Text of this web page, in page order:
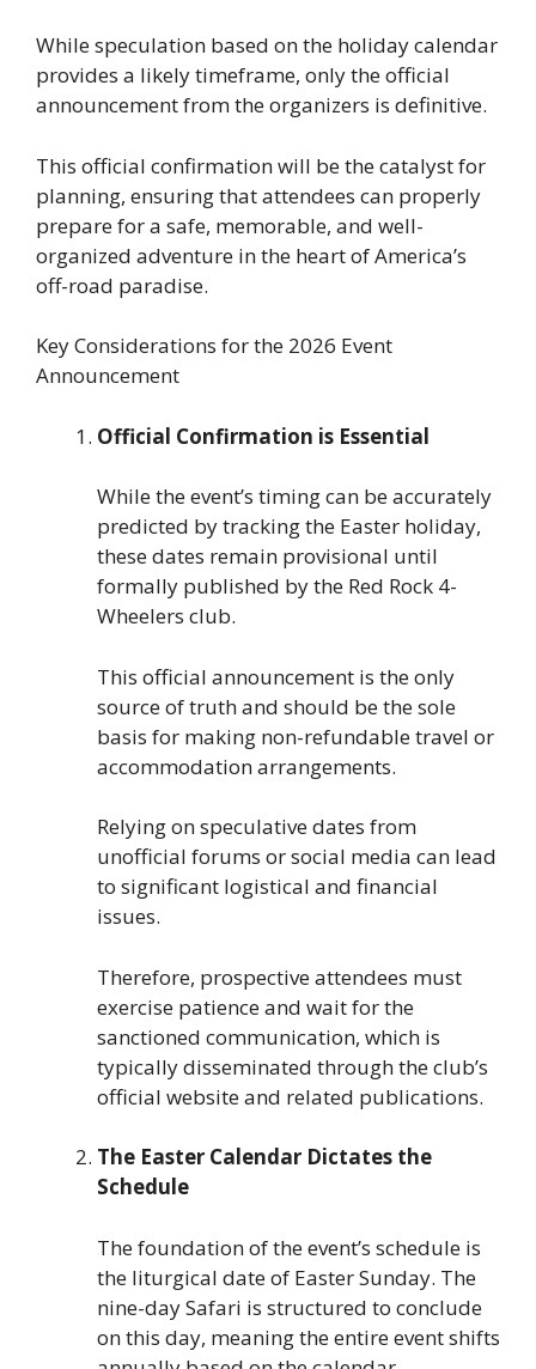
While speculation based on the holiday calendar
provides a likely timeframe, only the official
announcement from the organizers is definitive.
This official confirmation will be the catalyst for
planning, ensuring that attendees can properly
prepare for a safe, memorable, and well-
organized adventure in the heart of America’s
off-road paradise.
Key Considerations for the 2026 Event
Announcement
Official Confirmation is Essential
While the event’s timing can be accurately
predicted by tracking the Easter holiday,
these dates remain provisional until
formally published by the Red Rock 4-
Wheelers club.
This official announcement is the only
source of truth and should be the sole
basis for making non-refundable travel or
accommodation arrangements.
Relying on speculative dates from
unofficial forums or social media can lead
to significant logistical and financial
issues.
Therefore, prospective attendees must
exercise patience and wait for the
sanctioned communication, which is
typically disseminated through the club’s
official website and related publications.
The Easter Calendar Dictates the
Schedule
The foundation of the event’s schedule is
the liturgical date of Easter Sunday. The
nine-day Safari is structured to conclude
on this day, meaning the entire event shifts